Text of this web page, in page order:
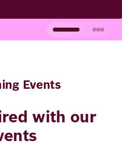
Events
with our